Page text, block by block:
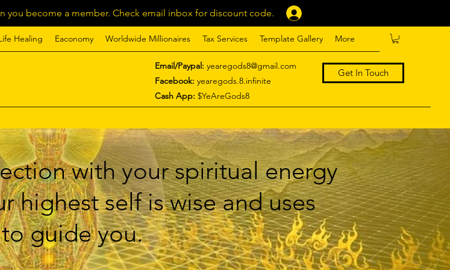
you become a member. Check email inbox for discount code.
Healing Eaconomy Worldwide Millionaires Tax Services Template Gallery More
Email/Paypal: yearegods8@gmail.com
Facebook: yearegods.8.infinite
Cash App: $YeAreGods8
Get In Touch
with your spiritual energy
highest self is wise and uses
guide you.